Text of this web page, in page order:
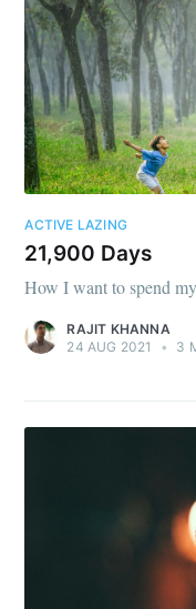
ACTIVE LAZING
21,900 Days
How I want to spend
RAJIT KHANNA
24 AUG 2021
• 3